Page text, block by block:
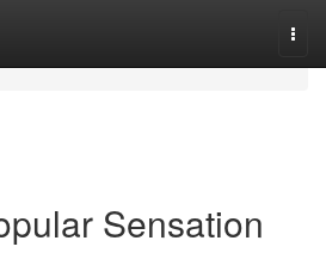
Sensation